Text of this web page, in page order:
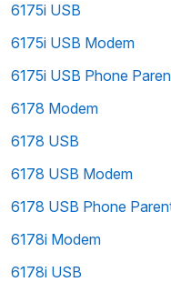
6175i USB
6175i USB Modem
6175i USB Phone
6178 Modem
6178 USB
6178 USB Modem
6178 USB Phone
6178i Modem
6178i USB